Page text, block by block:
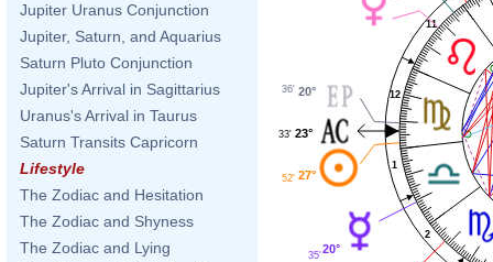
Jupiter Uranus Conjunction
Jupiter, Saturn, and Aquarius
Saturn Pluto Conjunction
Jupiter's Arrival in Sagittarius
Uranus's Arrival in Taurus
Saturn Transits Capricorn
Lifestyle
The Zodiac and Hesitation
The Zodiac and Shyness
The Zodiac and Lying
1
2
11
12
20°
36'
23°
33'
27°
52'
20°
35'